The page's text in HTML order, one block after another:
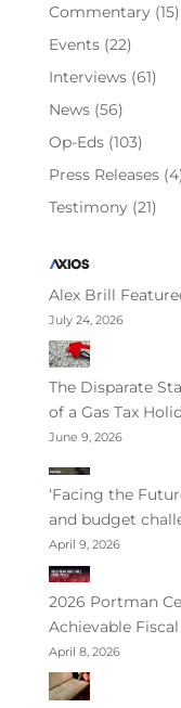
Commentary(15)
Events(22)
Interviews(61)
News(56)
Op-Eds(103)
Press Releases(4)
Testimony(21)
Alex Brill
July 24, 2026
The Disparate
of a Gas Tax
June 9, 2026
‘Facing the
and budget
April 9, 2026
2026 Portman
Achievable
April 8, 2026